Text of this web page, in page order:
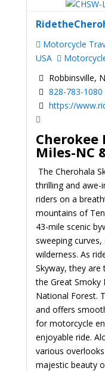
Motorcycle
USA
Robbinsville,
828-783-1080
https://
Cherokee
Miles-NC
The Cherohala
thrilling and awe-
riders on a
mountains of
43-mile scenic
sweeping
wilderness. As
Skyway, they
the Great Smoky
National Forest.
and offers
for motorcycle
enjoyable ride.
various
majestic beauty